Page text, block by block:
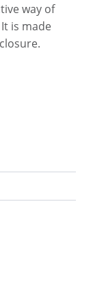
way of
is made